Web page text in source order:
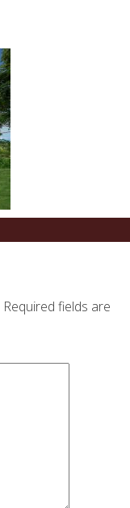
Required fields are